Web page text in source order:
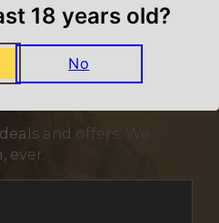
and offers. We
ever.
18 years old?
No